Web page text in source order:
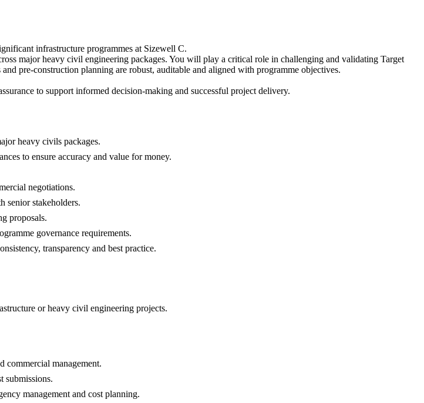
infrastructure programmes at Sizewell C.
major heavy civil engineering packages. You will play a critical role in challenging and validating Target
pre-construction planning are robust, auditable and aligned with programme objectives.
to support informed decision-making and successful project delivery.
heavy civils packages.
to ensure accuracy and value for money.
negotiations.
senior stakeholders.
proposals.
governance requirements.
transparency and best practice.
or heavy civil engineering projects.
commercial management.
submissions.
management and cost planning.